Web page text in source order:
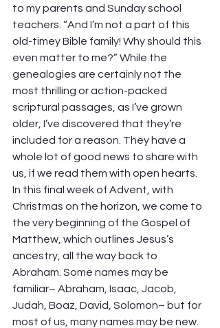
to my parents and Sunday school
teachers. “And I’m not a part of this
old-timey Bible family! Why should this
even matter to me?” While the
genealogies are certainly not the
most thrilling or action-packed
scriptural passages, as I’ve grown
older, I’ve discovered that they’re
included for a reason. They have a
whole lot of good news to share with
us, if we read them with open hearts.
In this final week of Advent, with
Christmas on the horizon, we come to
the very beginning of the Gospel of
Matthew, which outlines Jesus’s
ancestry, all the way back to
Abraham. Some names may be
familiar– Abraham, Isaac, Jacob,
Judah, Boaz, David, Solomon– but for
most of us, many names may be new.